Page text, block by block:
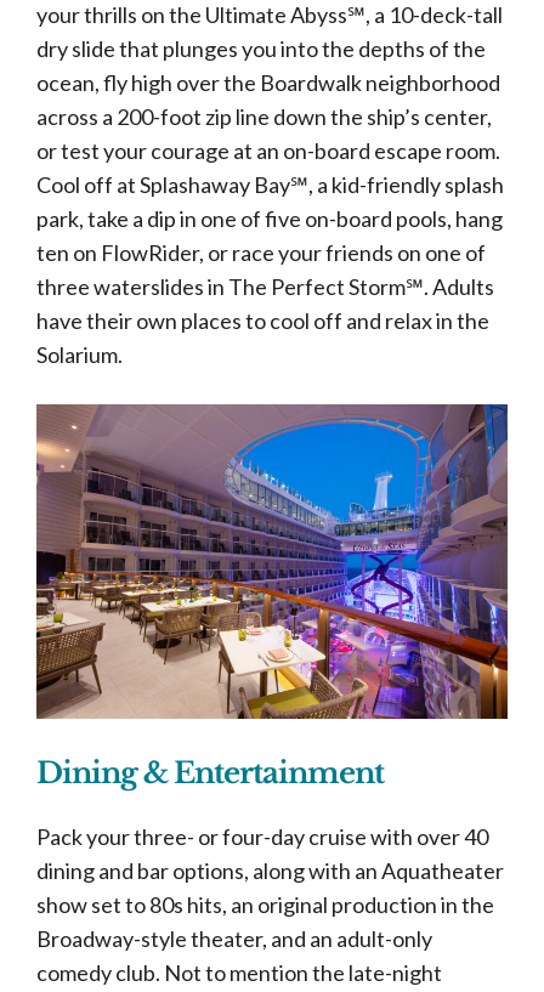
your thrills on the Ultimate Abyss℠, a 10-deck-tall
dry slide that plunges you into the depths of the
ocean, fly high over the Boardwalk neighborhood
across a 200-foot zip line down the ship’s center,
or test your courage at an on-board escape room.
Cool off at Splashaway Bay℠, a kid-friendly splash
park, take a dip in one of five on-board pools, hang
ten on FlowRider, or race your friends on one of
three waterslides in The Perfect Storm℠. Adults
have their own places to cool off and relax in the
Solarium.
Dining & Entertainment
Pack your three- or four-day cruise with over 40
dining and bar options, along with an Aquatheater
show set to 80s hits, an original production in the
Broadway-style theater, and an adult-only
comedy club. Not to mention the late-night